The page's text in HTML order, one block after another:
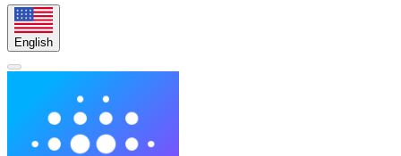
English